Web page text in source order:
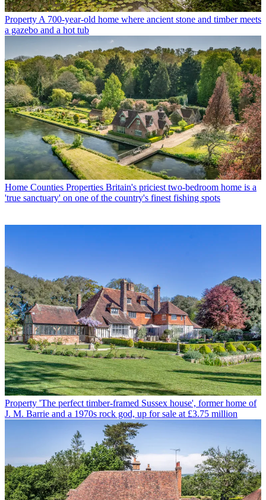
Property A 700-year-old home where ancient stone and timber meets
a gazebo and a hot tub
Home Counties Properties Britain's priciest two-bedroom home is a
'true sanctuary' on one of the country's finest fishing spots
Property 'The perfect timber-framed Sussex house', former home of
J. M. Barrie and a 1970s rock god, up for sale at £3.75 million